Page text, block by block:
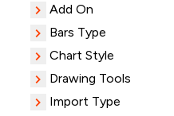
Add On
Bars Type
Chart Style
Drawing Tools
Import Type